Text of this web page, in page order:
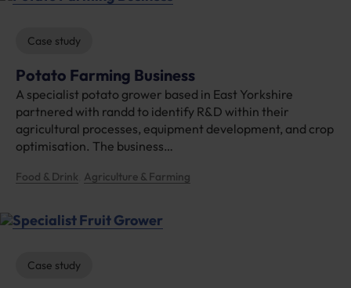
Case study
Potato Farming Business
A specialist potato grower based in East Yorkshire
partnered with randd to identify R&D within their
agricultural processes, equipment development, and crop
optimisation. The business…
Food & Drink Agriculture & Farming
Case study